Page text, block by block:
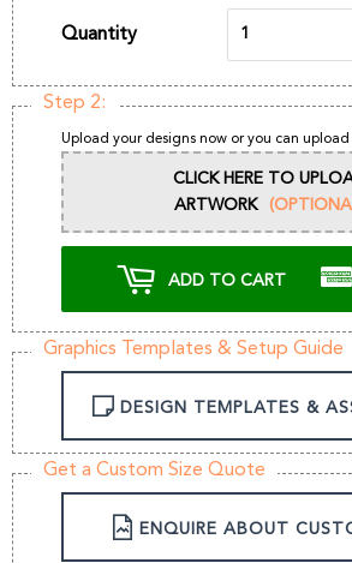
Quantity
Step 2:
Upload your designs now or you can upload
CLICK HERE TO
ARTWORK
ADD TO CART
Graphics Templates & Setup Guide
DESIGN TEMPLATES &
Get a Custom Size Quote
ENQUIRE ABOUT